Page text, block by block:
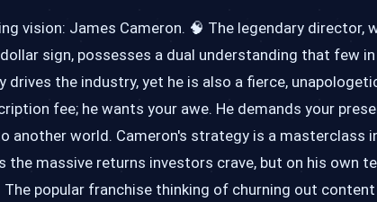
vision: James Cameron. 🧠 The legendary director,
sign, possesses a dual understanding that few
the industry, yet he is also a fierce,
fee; he wants your awe. He demands your
world. Cameron's strategy is a masterclass
massive returns investors crave, but on his own
popular franchise thinking of churning out